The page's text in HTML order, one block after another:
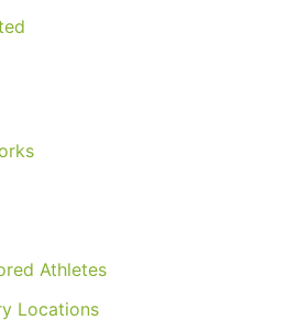
Athletes
Locations